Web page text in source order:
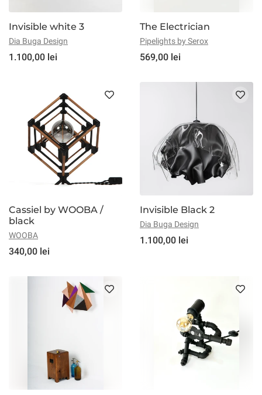
Invisible white 3
Dia Buga Design
1.100,00 lei
The Electrician
Pipelights by Serox
569,00 lei
Cassiel by WOOBA /
black
WOOBA
340,00 lei
Invisible Black 2
Dia Buga Design
1.100,00 lei